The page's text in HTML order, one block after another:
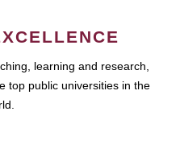
learning and research,
top public universities in the